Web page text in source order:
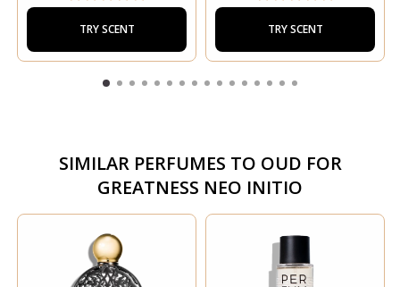
TRY SCENT TRY SCENT
SIMILAR PERFUMES TO OUD FOR
GREATNESS NEO INITIO